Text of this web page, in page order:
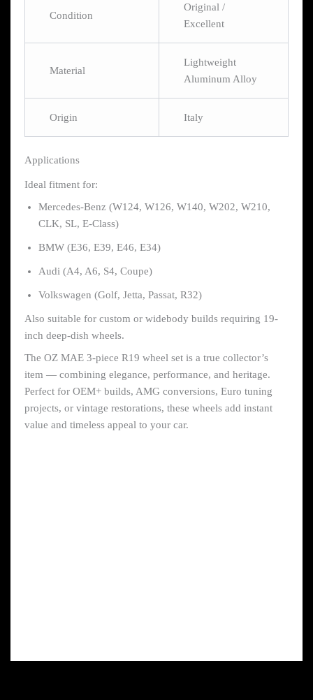
Condition
Original /
Excellent
Material
Lightweight
Aluminum Alloy
Origin Italy
Applications
Ideal fitment for:
Mercedes-Benz (W124, W126, W140, W202, W210,
CLK, SL, E-Class)
BMW (E36, E39, E46, E34)
Audi (A4, A6, S4, Coupe)
Volkswagen (Golf, Jetta, Passat, R32)
Also suitable for custom or widebody builds requiring 19-
inch deep-dish wheels.
The OZ MAE 3-piece R19 wheel set is a true collector’s
item — combining elegance, performance, and heritage.
Perfect for OEM+ builds, AMG conversions, Euro tuning
projects, or vintage restorations, these wheels add instant
value and timeless appeal to your car.